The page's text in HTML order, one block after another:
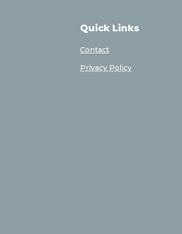
Quick Links
Contact
Privacy Policy